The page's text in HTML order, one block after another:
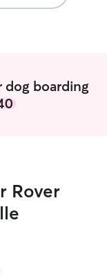
dog boarding
Rover